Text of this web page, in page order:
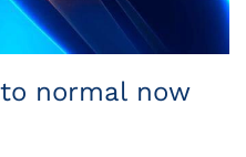
normal now